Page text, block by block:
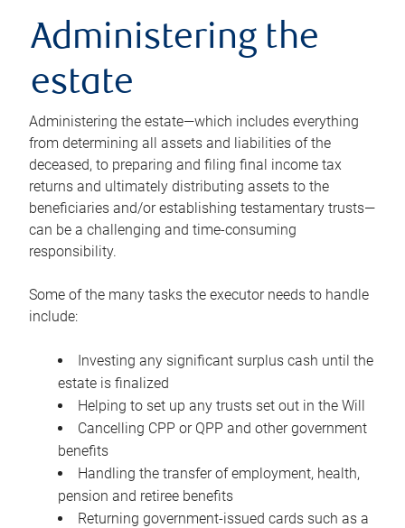
Administering the
estate
Administering the estate—which includes everything
from determining all assets and liabilities of the
deceased, to preparing and filing final income tax
returns and ultimately distributing assets to the
beneficiaries and/or establishing testamentary trusts—
can be a challenging and time-consuming
responsibility.
Some of the many tasks the executor needs to handle
include:
Investing any significant surplus cash until the
estate is finalized
Helping to set up any trusts set out in the Will
Cancelling CPP or QPP and other government
benefits
Handling the transfer of employment, health,
pension and retiree benefits
Returning government-issued cards such as a